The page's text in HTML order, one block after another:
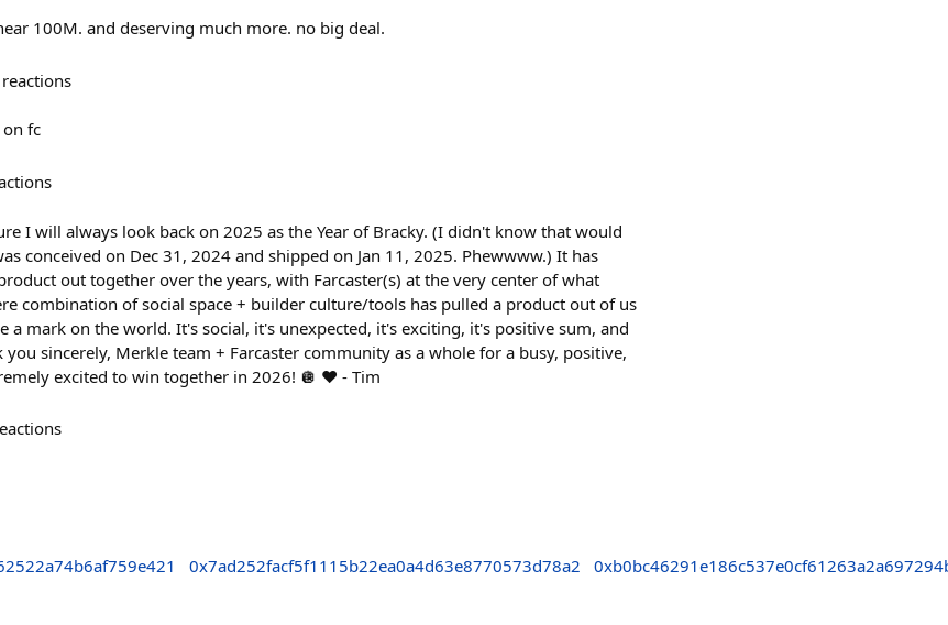
100M. and deserving much more. no big deal.
reactions
fc
I will always look back on 2025 as the Year of Bracky. (I didn't know that would
conceived on Dec 31, 2024 and shipped on Jan 11, 2025. Phewwww.) It has
out together over the years, with Farcaster(s) at the very center of what
combination of social space + builder culture/tools has pulled a product out of us
a mark on the world. It's social, it's unexpected, it's exciting, it's positive sum, and
sincerely, Merkle team + Farcaster community as a whole for a busy, positive,
excited to win together in 2026! 🪩 ❤️ - Tim
0x7ad252facf5f1115b22ea0a4d63e8770573d78a2